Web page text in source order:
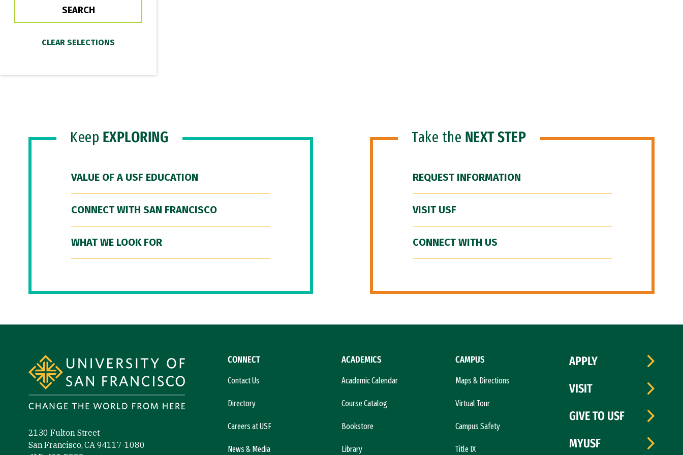
Keep EXPLORING
VALUE OF A USF EDUCATION
CONNECT WITH SAN FRANCISCO
WHAT WE LOOK FOR
Take the NEXT STEP
REQUEST INFORMATION
VISIT USF
CONNECT WITH US
2130 Fulton Street
San Francisco, CA 94117-1080
CONNECT
Contact Us
Directory
Careers at USF
News & Media
ACADEMICS
Academic Calendar
Course Catalog
Bookstore
Library
CAMPUS
Maps & Directions
Virtual Tour
Campus Safety
Title IX
APPLY
VISIT
GIVE TO USF
MYUSF